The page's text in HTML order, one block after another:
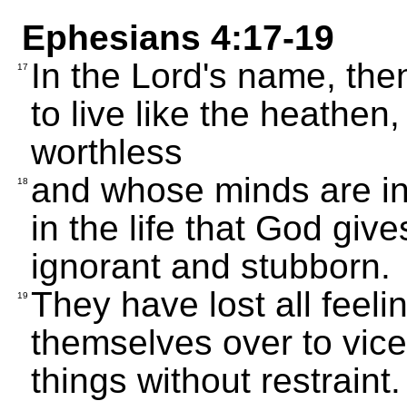
Ephesians 4:17-19
17
In the Lord's name,
to live like the
worthless
18 and whose minds are
in the life that God
ignorant and stubborn.
19 They have lost all
themselves over to
things without restraint.